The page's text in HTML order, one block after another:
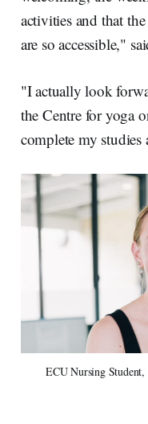
activities and that
are so accessible,"
"I actually look
the Centre for yoga
complete my studies
ECU Nursing